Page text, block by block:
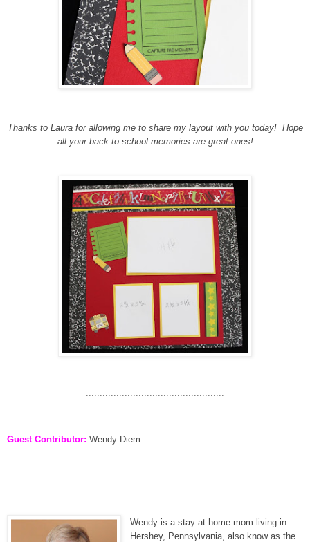
Thanks to Laura for allowing me to share my layout with you today! Hope
all your back to school memories are great ones!
::::::::::::::::::::::::::::::::::::::::::::::::::
Guest Contributor: Wendy Diem
Wendy is a stay at home mom living in
Hershey, Pennsylvania, also know as the